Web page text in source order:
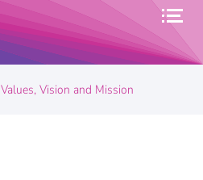
Values, Vision and Mission